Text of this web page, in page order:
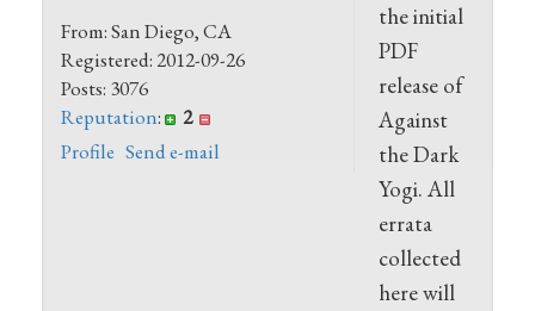
From: San Diego, CA
Registered: 2012-09-26
Posts: 3076
Reputation:
2
Profile Send e-mail
the initial
PDF
release of
Against
the Dark
Yogi. All
errata
collected
here will